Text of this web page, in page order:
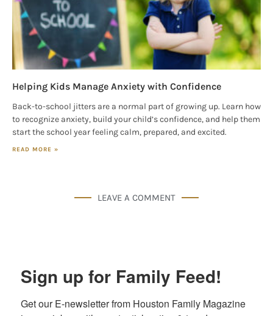
Helping Kids Manage Anxiety with Confidence
Back-to-school jitters are a normal part of growing up. Learn how
to recognize anxiety, build your child’s confidence, and help them
start the school year feeling calm, prepared, and excited.
READ MORE »
LEAVE A COMMENT
Sign up for Family Feed!
Get our E-newsletter from Houston Family Magazine